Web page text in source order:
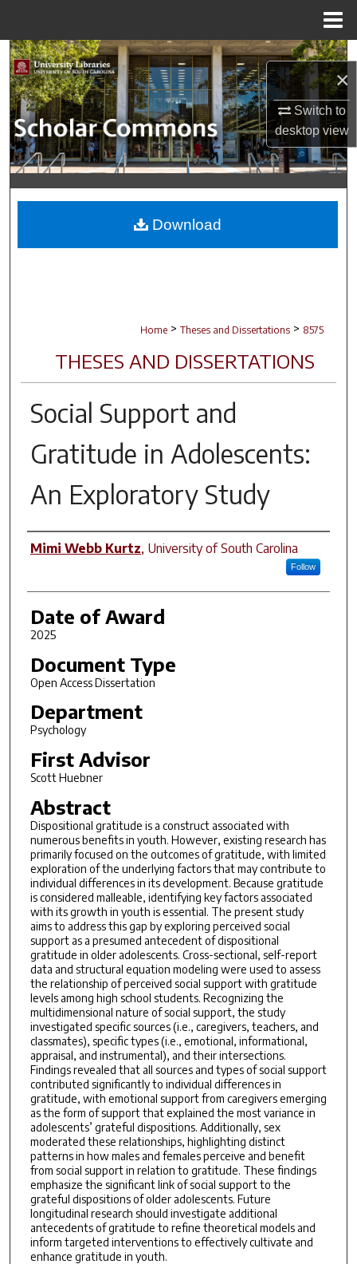
×
Switch to
desktopview
Search
Browse Collections
My Account
About
Digital Commons Network™
Home > Theses and Dissertations > 8575
THESES AND DISSERTATIONS
Social Support and
Gratitude in Adolescents:
An Exploratory Study
Author
Mimi Webb Kurtz, University of South Carolina
Follow
Date of Award
2025
Document Type
Open Access Dissertation
Department
Psychology
First Advisor
Scott Huebner
Abstract
Dispositional gratitude is a construct associated with
numerous benefits in youth. However, existing research has
primarily focused on the outcomes of gratitude, with limited
exploration of the underlying factors that may contribute to
individual differences in its development. Because gratitude
is considered malleable, identifying key factors associated
with its growth in youth is essential. The present study
aims to address this gap by exploring perceived social
support as a presumed antecedent of dispositional
gratitude in older adolescents. Cross-sectional, self-report
data and structural equation modeling were used to assess
the relationship of perceived social support with gratitude
levels among high school students. Recognizing the
multidimensional nature of social support, the study
investigated specific sources (i.e., caregivers, teachers, and
classmates), specific types (i.e., emotional, informational,
appraisal, and instrumental), and their intersections.
Findings revealed that all sources and types of social support
contributed significantly to individual differences in
gratitude, with emotional support from caregivers emerging
as the form of support that explained the most variance in
adolescents’ grateful dispositions. Additionally, sex
moderated these relationships, highlighting distinct
patterns in how males and females perceive and benefit
from social support in relation to gratitude. These findings
emphasize the significant link of social support to the
grateful dispositions of older adolescents. Future
longitudinal research should investigate additional
antecedents of gratitude to refine theoretical models and
inform targeted interventions to effectively cultivate and
enhance gratitude in youth.
Download